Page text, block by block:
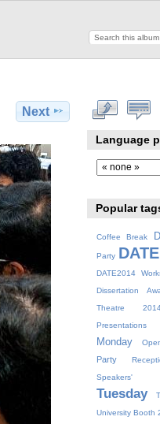
Next
Language
Popular
Coffee Break
Party
DATE2014
Dissertation
Theatre
Presentations
Monday
Party
Speakers'
Tuesday
University Booth